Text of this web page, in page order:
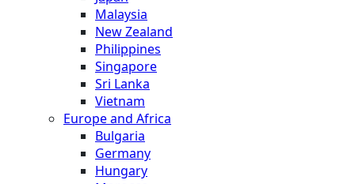
Malaysia
New Zealand
Philippines
Singapore
Sri Lanka
Vietnam
Europe and Africa
Bulgaria
Germany
Hungary